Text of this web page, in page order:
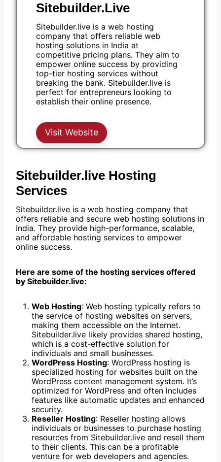
Sitebuilder.Live
Sitebuilder.live is a web hosting
company that offers reliable web
hosting solutions in India at
competitive pricing plans. They aim to
empower online success by providing
top-tier hosting services without
breaking the bank. Sitebuilder.live is
perfect for entrepreneurs looking to
establish their online presence.
Visit Website
Sitebuilder.live Hosting
Services
Sitebuilder.live is a web hosting company that
offers reliable and secure web hosting solutions in
India. They provide high-performance, scalable,
and affordable hosting services to empower
online success.
Here are some of the hosting services offered
by Sitebuilder.live:
Web Hosting: Web hosting typically refers to
the service of hosting websites on servers,
making them accessible on the Internet.
Sitebuilder.live likely provides shared hosting,
which is a cost-effective solution for
individuals and small businesses.
WordPress Hosting: WordPress hosting is
specialized hosting for websites built on the
WordPress content management system. It’s
optimized for WordPress and often includes
features like automatic updates and enhanced
security.
Reseller Hosting: Reseller hosting allows
individuals or businesses to purchase hosting
resources from Sitebuilder.live and resell them
to their clients. This can be a profitable
venture for web developers and agencies.